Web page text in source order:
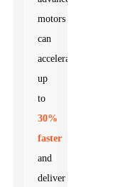
motors
can
accelerate
up
to
30%
faster
and
deliver